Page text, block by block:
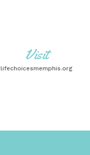
Visit
lifechoicesmemphis.org